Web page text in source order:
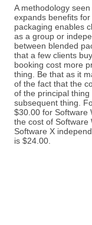
A methodology
expands benefits
packaging enables
as a group or
between blended
that a few clients
booking cost more
thing. Be that as it
of the fact that the
of the principal
subsequent thing.
$30.00 for Software
the cost of Software
Software X
is $24.00.